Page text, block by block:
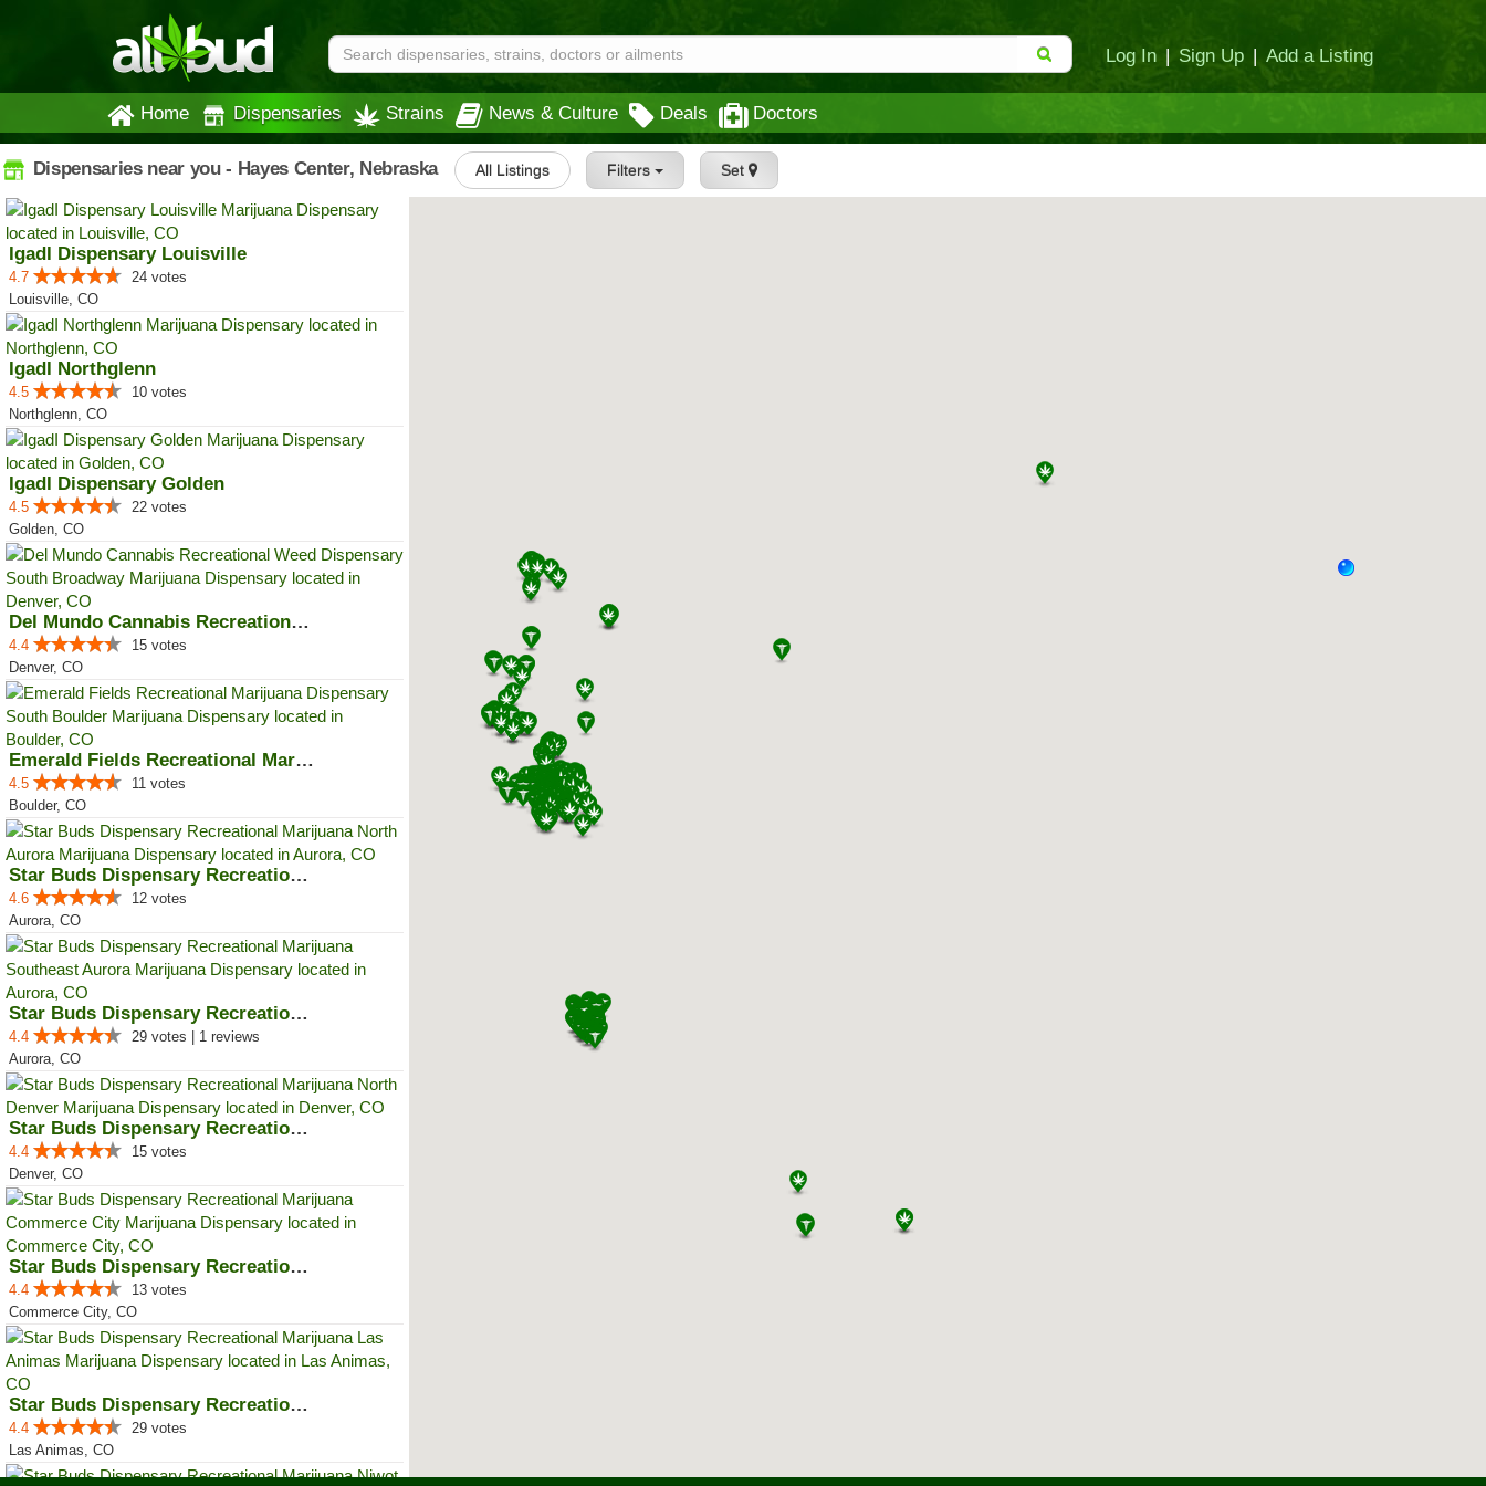
Log In | Sign Up | Add a Listing
Home Dispensaries Strains News & Culture Deals Doctors
Dispensaries near you - Hayes Center, Nebraska All Listings Filters Set
IgadI Dispensary Louisville
4.7
24 votes
Louisville, CO
IgadI Northglenn
4.5
10 votes
Northglenn, CO
IgadI Dispensary Golden
4.5
22 votes
Golden, CO
Del Mundo Cannabis Recreational ...
4.4
15 votes
Denver, CO
Emerald Fields Recreational Mari...
4.5
11 votes
Boulder, CO
Star Buds Dispensary Recreationa...
4.6
12 votes
Aurora, CO
Star Buds Dispensary Recreationa...
4.4
29 votes | 1 reviews
Aurora, CO
Star Buds Dispensary Recreationa...
4.4
15 votes
Denver, CO
Star Buds Dispensary Recreationa...
4.4
13 votes
Commerce City, CO
Star Buds Dispensary Recreationa...
4.4
29 votes
Las Animas, CO